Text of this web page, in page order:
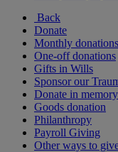
Back
Donate
Monthly donations
One-off donations
Gifts in Wills
Sponsor our
Donate in memory
Goods donation
Philanthropy
Payroll Giving
Other ways to